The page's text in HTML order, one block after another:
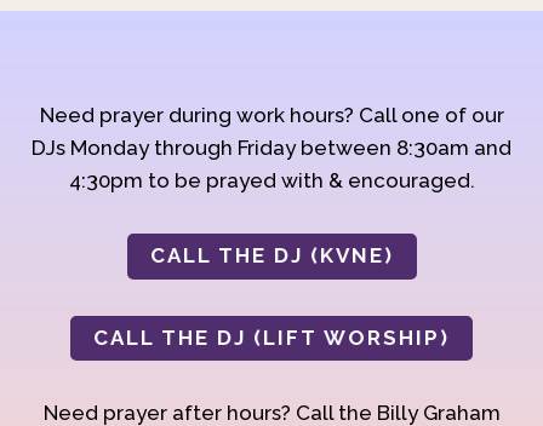
Need prayer during work hours? Call one of our
DJs Monday through Friday between 8:30am and
4:30pm to be prayed with & encouraged.
CALL THE DJ (KVNE)
CALL THE DJ (LIFT WORSHIP)
Need prayer after hours? Call the Billy Graham